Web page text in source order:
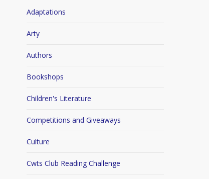
Adaptations
Arty
Authors
Bookshops
Children's Literature
Competitions and Giveaways
Culture
Cwts Club Reading Challenge